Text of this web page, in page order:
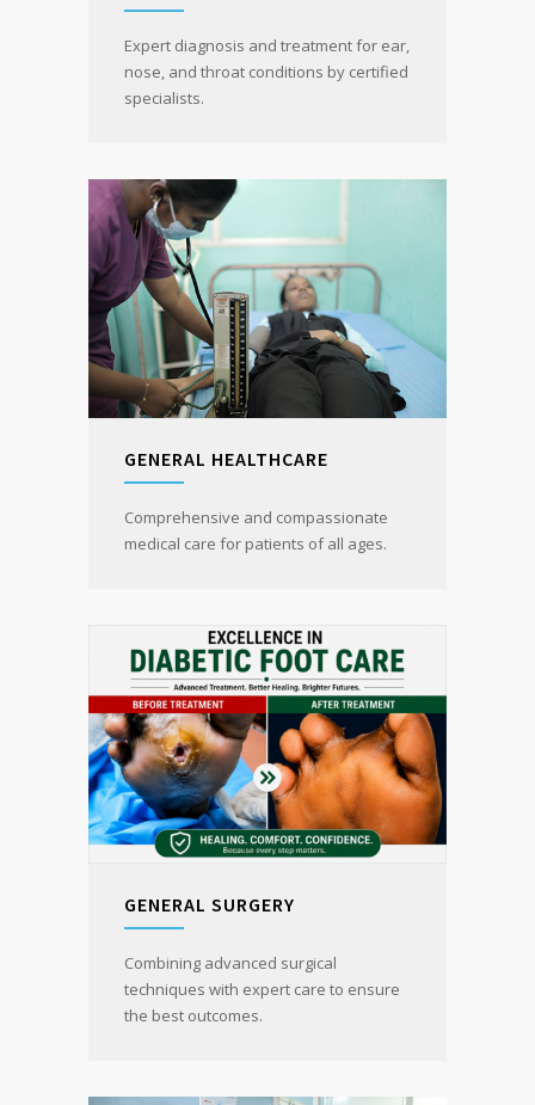
Expert diagnosis and treatment for ear,
nose, and throat conditions by certified
specialists.
GENERAL HEALTHCARE
Comprehensive and compassionate
medical care for patients of all ages.
GENERAL SURGERY
Combining advanced surgical
techniques with expert care to ensure
the best outcomes.